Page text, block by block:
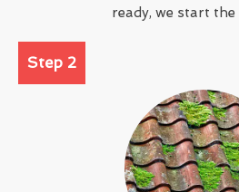
ready, we start the
Step 2